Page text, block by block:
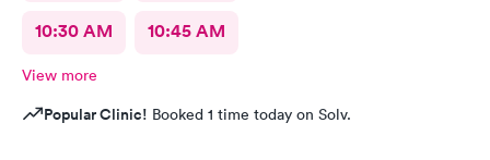
10:30 AM 10:45 AM
View more
Popular Clinic! Booked 1 time today on Solv.